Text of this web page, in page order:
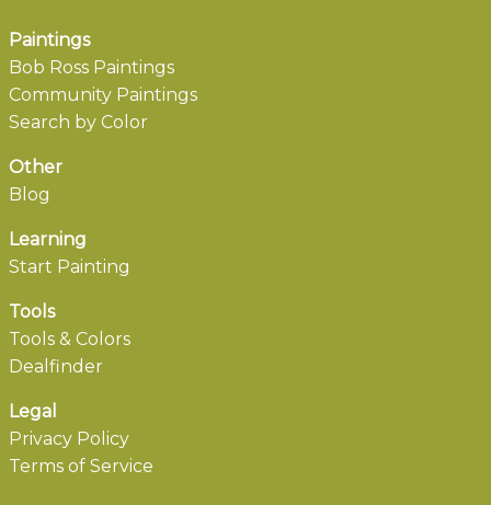
Paintings
Bob Ross Paintings
Community Paintings
Search by Color
Other
Blog
Learning
Start Painting
Tools
Tools & Colors
Dealfinder
Legal
Privacy Policy
Terms of Service